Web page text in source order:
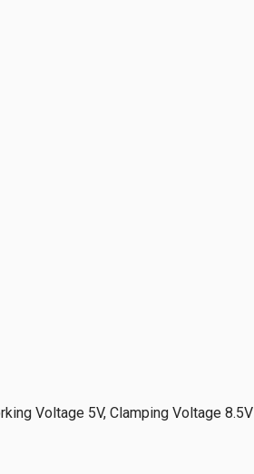
Voltage 5V, Clamping Voltage